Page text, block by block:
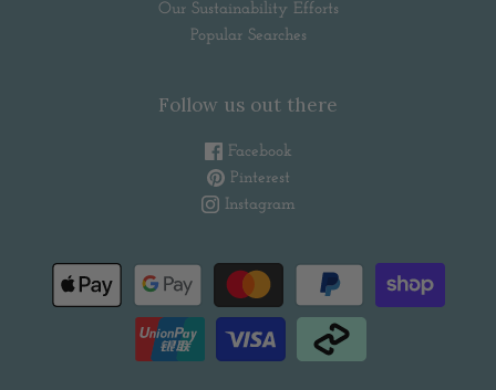
Our Sustainability Efforts
Popular Searches
Follow us out there
Facebook
Pinterest
Instagram